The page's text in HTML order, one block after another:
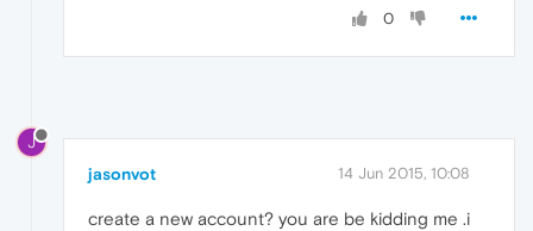
0
J
jasonvot 14 Jun 2015, 10:08
create a new account? you are be kidding me .i